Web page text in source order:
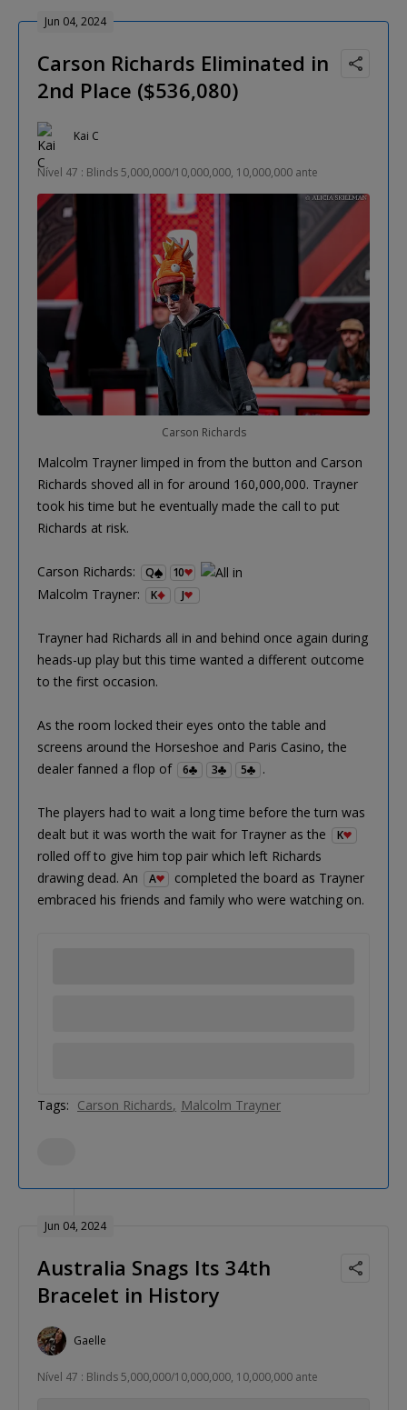
Jun 04, 2024
Carson Richards Eliminated in
2nd Place ($536,080)
Kai C
Nível 47 : Blinds 5,000,000/10,000,000, 10,000,000 ante
Carson Richards
Malcolm Trayner limped in from the button and Carson
Richards shoved all in for around 160,000,000. Trayner
took his time but he eventually made the call to put
Richards at risk.
Carson Richards: Q 10
Malcolm Trayner: K J
Trayner had Richards all in and behind once again during
heads-up play but this time wanted a different outcome
to the first occasion.
As the room locked their eyes onto the table and
screens around the Horseshoe and Paris Casino, the
dealer fanned a flop of
6 3 5 .
The players had to wait a long time before the turn was
dealt but it was worth the wait for Trayner as the
K
rolled off to give him top pair which left Richards
drawing dead. An
A
completed the board as Trayner
embraced his friends and family who were watching on.
Tags: Carson Richards Malcolm Trayner
Jun 04, 2024
Australia Snags Its 34th
Bracelet in History
Gaelle
Nível 47 : Blinds 5,000,000/10,000,000, 10,000,000 ante